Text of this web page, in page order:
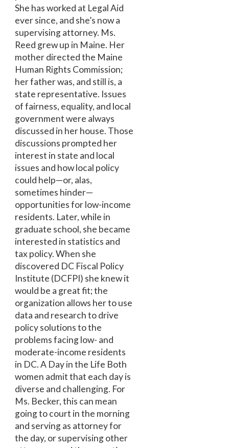
She has worked at Legal Aid
ever since, and she’s now a
supervising attorney. Ms.
Reed grew up in Maine. Her
mother directed the Maine
Human Rights Commission;
her father was, and still is, a
state representative. Issues
of fairness, equality, and local
government were always
discussed in her house. Those
discussions prompted her
interest in state and local
issues and how local policy
could help—or, alas,
sometimes hinder—
opportunities for low-income
residents. Later, while in
graduate school, she became
interested in statistics and
tax policy. When she
discovered DC Fiscal Policy
Institute (DCFPI) she knew it
would be a great fit; the
organization allows her to use
data and research to drive
policy solutions to the
problems facing low- and
moderate-income residents
in DC. A Day in the Life Both
women admit that each day is
diverse and challenging. For
Ms. Becker, this can mean
going to court in the morning
and serving as attorney for
the day, or supervising other